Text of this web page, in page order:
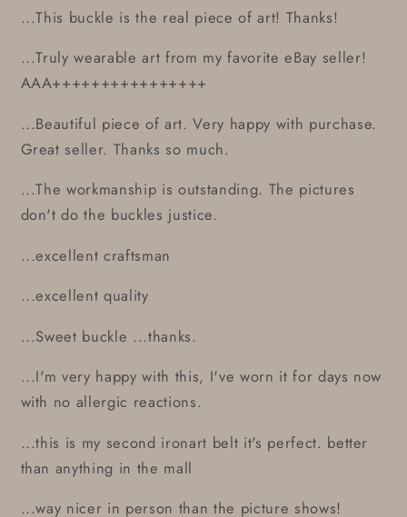
...This buckle is the real piece of art! Thanks!
...Truly wearable art from my favorite eBay seller!
AAA++++++++++++++++
...Beautiful piece of art. Very happy with purchase.
Great seller. Thanks so much.
...The workmanship is outstanding. The pictures
don't do the buckles justice.
...excellent craftsman
...excellent quality
...Sweet buckle ...thanks.
...I'm very happy with this, I've worn it for days now
with no allergic reactions.
...this is my second ironart belt it's perfect. better
than anything in the mall
...way nicer in person than the picture shows!